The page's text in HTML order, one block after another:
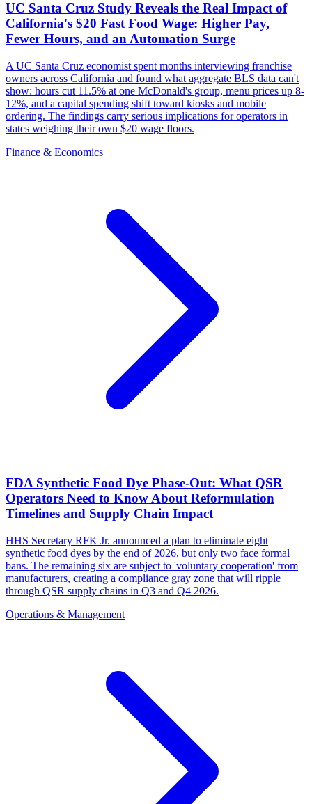
UC Santa Cruz Study Reveals the Real Impact of
California's $20 Fast Food Wage: Higher Pay,
Fewer Hours, and an Automation Surge
A UC Santa Cruz economist spent months interviewing franchise
owners across California and found what aggregate BLS data can't
show: hours cut 11.5% at one McDonald's group, menu prices up 8-
12%, and a capital spending shift toward kiosks and mobile
ordering. The findings carry serious implications for operators in
states weighing their own $20 wage floors.
Finance & Economics
FDA Synthetic Food Dye Phase-Out: What QSR
Operators Need to Know About Reformulation
Timelines and Supply Chain Impact
HHS Secretary RFK Jr. announced a plan to eliminate eight
synthetic food dyes by the end of 2026, but only two face formal
bans. The remaining six are subject to 'voluntary cooperation' from
manufacturers, creating a compliance gray zone that will ripple
through QSR supply chains in Q3 and Q4 2026.
Operations & Management